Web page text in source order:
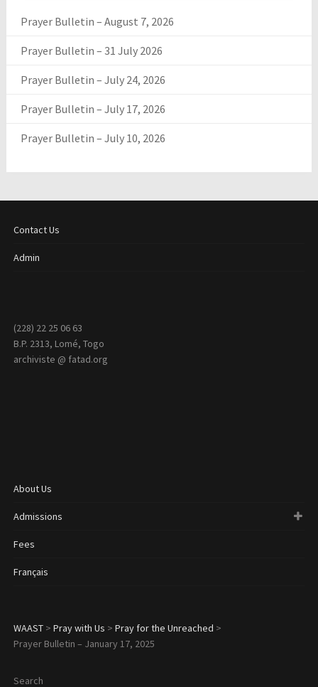
Prayer Bulletin – August 7, 2026
Prayer Bulletin – 31 July 2026
Prayer Bulletin – July 24, 2026
Prayer Bulletin – July 17, 2026
Prayer Bulletin – July 10, 2026
Contact Us
Admin
(228) 22 25 06 63
B.P. 2313, Lomé, Togo
archiviste @ fatad.org
About Us
Admissions
Fees
Français
WAAST> Pray with Us > Pray for the Unreached >
Prayer Bulletin – January 17, 2025
Search